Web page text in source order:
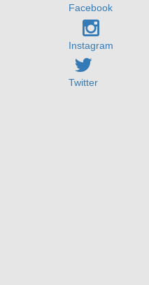
Facebook
Instagram
Twitter